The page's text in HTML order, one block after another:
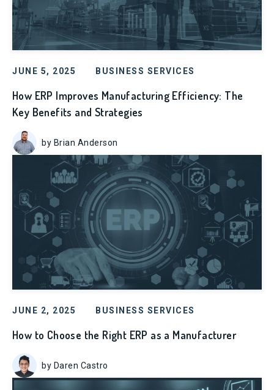
JUNE 5, 2025 BUSINESS SERVICES
How ERP Improves Manufacturing Efficiency: The
Key Benefits and Strategies
by Brian Anderson
JUNE 2, 2025 BUSINESS SERVICES
How to Choose the Right ERP as a Manufacturer
by Daren Castro